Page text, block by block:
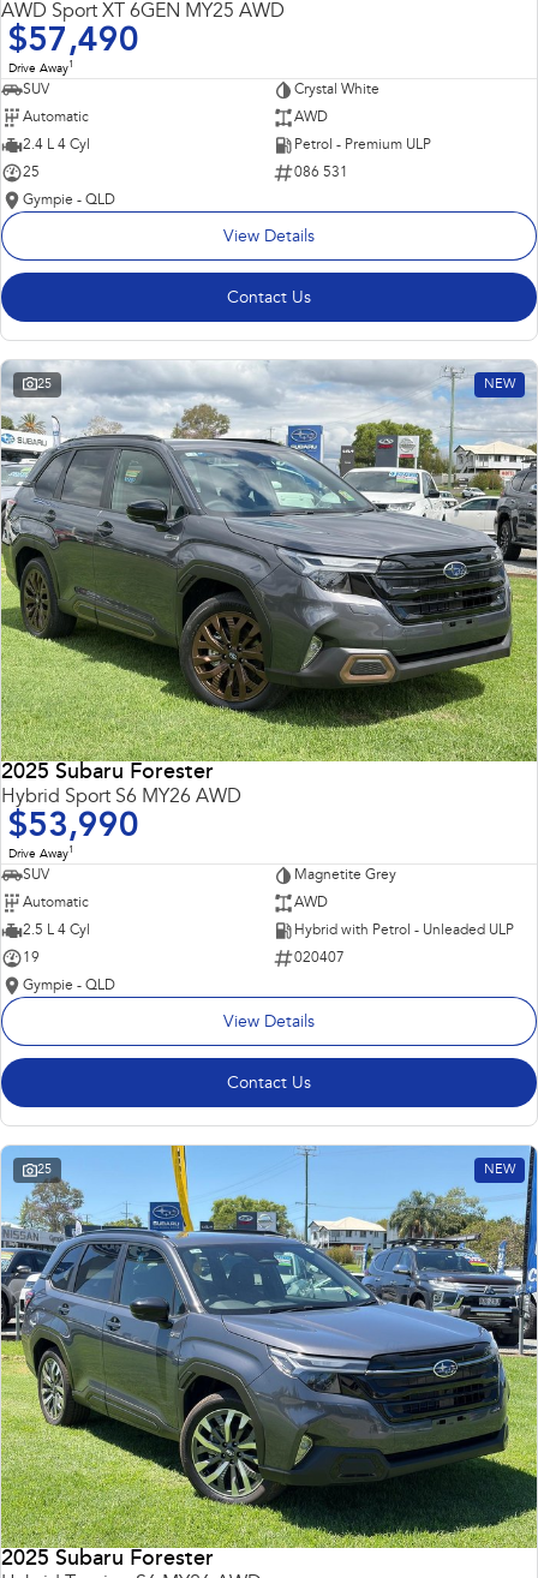
AWD Sport XT 6GEN MY25 AWD
$57,490
Drive Away1
SUV
Crystal White
Automatic
AWD
2.4 L 4 Cyl
Petrol - Premium ULP
25
086 531
Gympie - QLD
View Details
Contact Us
25 NEW
2025 Subaru Forester
Hybrid Sport S6 MY26 AWD
$53,990
Drive Away1
SUV
Magnetite Grey
Automatic
AWD
2.5 L 4 Cyl
Hybrid with Petrol - Unleaded ULP
19
020407
Gympie - QLD
View Details
Contact Us
25 NEW
2025 Subaru Forester